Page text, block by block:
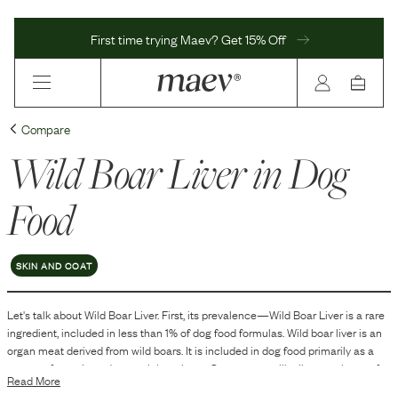
First time trying Maev? Get 15% Off
Compare
Wild Boar Liverin Dog
Food
SKIN AND COAT
Let's talk aboutWild Boar Liver. First, its prevalence—Wild Boar Liverisarare
ingredient, included in less than 1% of dog food formulas.Wild boar liver is an
organ meat derived from wild boars. It is included in dog food primarily as a
source of protein and essential nutrients. Organ meats, like liver, are known for
their nutrient density, making them a common ingredient in various pet food
Read More